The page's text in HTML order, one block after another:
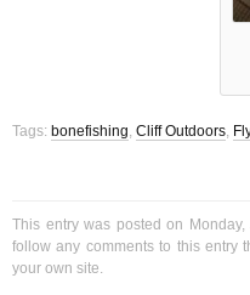
Tags: bonefishing, Cliff Outdoors,
This entry was posted on
follow any comments to this entry
your own site.